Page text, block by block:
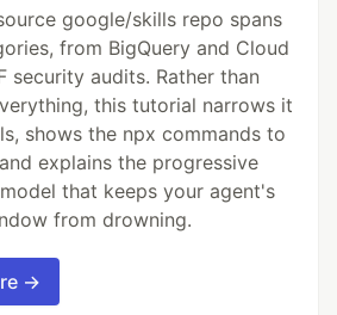
google/skills repo spans
from BigQuery and Cloud
security audits. Rather than
this tutorial narrows it
shows the npx commands to
explains the progressive
that keeps your agent's
from drowning.
→